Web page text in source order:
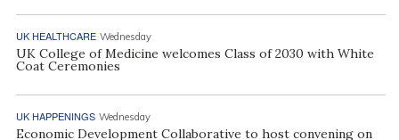
UK HEALTHCARE Wednesday
UK College of Medicine welcomes Class of 2030 with White
Coat Ceremonies
UK HAPPENINGS Wednesday
Economic Development Collaborative to host convening on